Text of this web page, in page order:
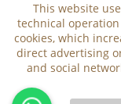
This website
technical
cookies, which
direct advertising
and social